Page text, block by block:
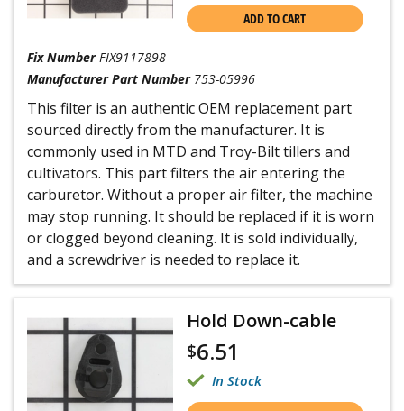
ADD TO CART
Fix Number FIX9117898
Manufacturer Part Number 753-05996
This filter is an authentic OEM replacement part
sourced directly from the manufacturer. It is
commonly used in MTD and Troy-Bilt tillers and
cultivators. This part filters the air entering the
carburetor. Without a proper air filter, the machine
may stop running. It should be replaced if it is worn
or clogged beyond cleaning. It is sold individually,
and a screwdriver is needed to replace it.
Hold Down-cable
$6.51
In Stock